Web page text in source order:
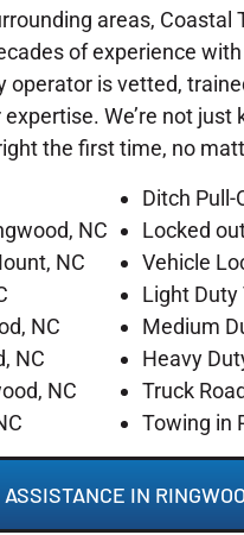
areas,
of experience
is vetted,
We’re not
the first time, no
NC
NC
NC
NC
NC
Ditch Pull-
Locked
Vehicle
Light Duty
Medium
Heavy
Truck
Towing in
IN